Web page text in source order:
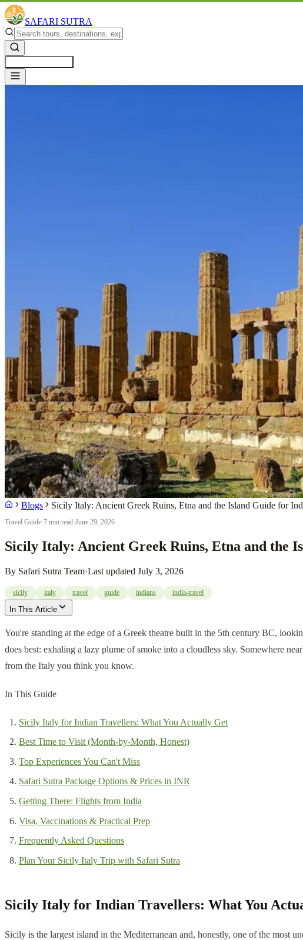
SAFARI SUTRA
Blogs Sicily Italy: Ancient Greek Ruins, Etna and the Island Guide for
Travel Guide·7 min read·June 29, 2026
Sicily Italy: Ancient Greek Ruins, Etna and the
By Safari Sutra Team·Last updated July 3, 2026
sicily italy travel guide indians india-travel
In This Article
You're standing at the edge of a Greek theatre built in the 5th century BC,
does best: exhaling a lazy plume of smoke into a cloudless sky. Somewhere
from the Italy you think you know.
In This Guide
Sicily Italy for Indian Travellers: What You Actually Get
Best Time to Visit (Month-by-Month, Honest)
Top Experiences You Can't Miss
Safari Sutra Package Options & Prices in INR
Getting There: Flights from India
Visa, Vaccinations & Practical Prep
Frequently Asked Questions
Plan Your Sicily Italy Trip with Safari Sutra
Sicily Italy for Indian Travellers: What You
Sicily is the largest island in the Mediterranean and, honestly, one of the most